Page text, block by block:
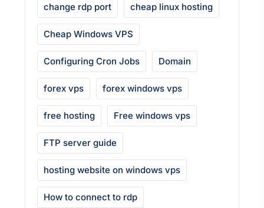
change rdp port cheap linux hosting
Cheap Windows VPS
Configuring Cron Jobs Domain
forex vps forex windows vps
free hosting Free windows vps
FTP server guide
hosting website on windows vps
How to connect to rdp